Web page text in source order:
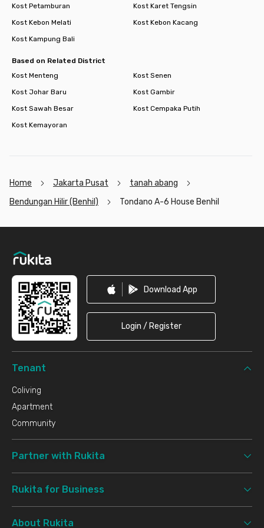
Kost Petamburan
Kost Karet Tengsin
Kost Kebon Melati
Kost Kebon Kacang
Kost Kampung Bali
Based on Related District
Kost Menteng
Kost Senen
Kost Johar Baru
Kost Gambir
Kost Sawah Besar
Kost Cempaka Putih
Kost Kemayoran
Home Jakarta Pusat
tanah abang
Bendungan Hilir (Benhil)
Tondano A-6 House Benhil
Download App
Login / Register
Tenant
Coliving
Apartment
Community
Partner with Rukita
Rukita for Business
About Rukita